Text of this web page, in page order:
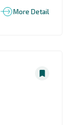
More Detail